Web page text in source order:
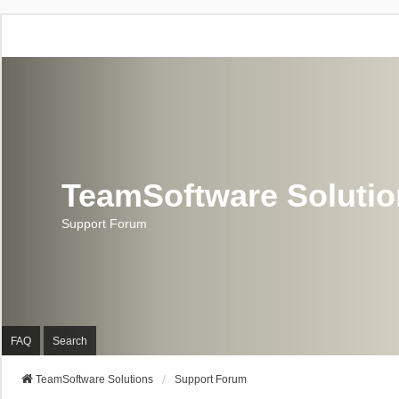
TeamSoftware
Support Forum
FAQ Search
TeamSoftware Solutions Support Forum